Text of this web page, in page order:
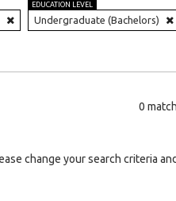
EDUCATION LEVEL
Undergraduate (Bachelors)
0
change your search criteria